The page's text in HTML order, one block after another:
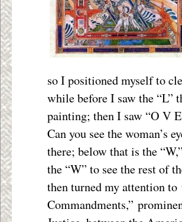
so I positioned myself to
while before I saw the “L”
painting; then I saw “O V
Can you see the woman’s
there; below that is the
the “W” to see the rest of
then turned my attention
Commandments,”